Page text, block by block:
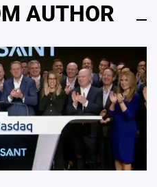
AUTHOR